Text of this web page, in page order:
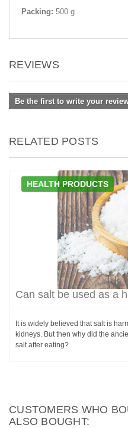
Packing: 500 g
REVIEWS
Be the first to write your
RELATED POSTS
HEALTH PRODUCTS
Can salt be used as a
It is widely believed that salt is
kidneys. But then why did the
salt after eating?
CUSTOMERS WHO
ALSO BOUGHT: